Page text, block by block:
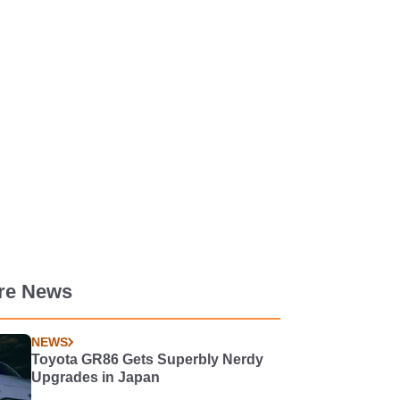
News
NEWS
Toyota GR86 Gets Superbly Nerdy
Upgrades in Japan